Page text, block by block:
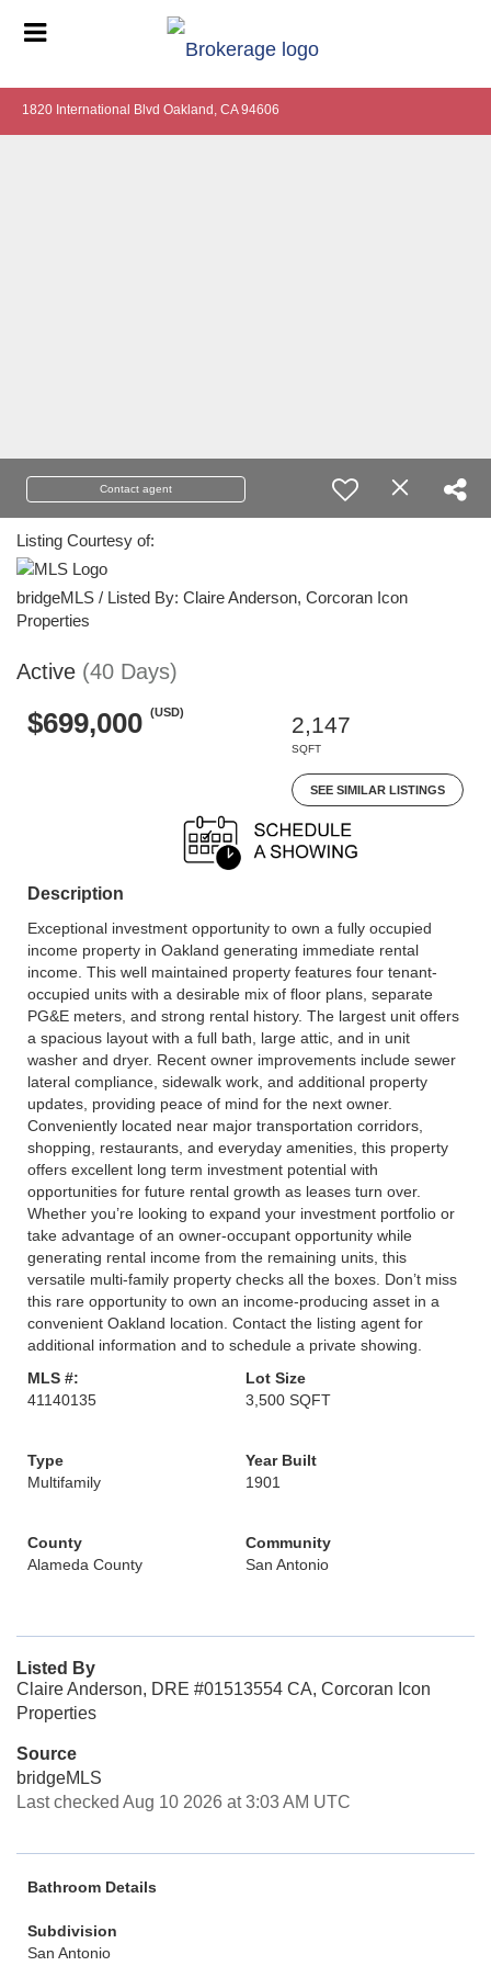
1820 International Blvd Oakland, CA 94606
Contact agent
Listing Courtesy of:
bridgeMLS / Listed By: Claire Anderson, Corcoran Icon
Properties
Active (40 Days)
$699,000 (USD)
2,147
SQFT
SEE SIMILAR LISTINGS
Description
Exceptional investment opportunity to own a fully occupied
income property in Oakland generating immediate rental
income. This well maintained property features four tenant-
occupied units with a desirable mix of floor plans, separate
PG&E meters, and strong rental history. The largest unit offers
a spacious layout with a full bath, large attic, and in unit
washer and dryer. Recent owner improvements include sewer
lateral compliance, sidewalk work, and additional property
updates, providing peace of mind for the next owner.
Conveniently located near major transportation corridors,
shopping, restaurants, and everyday amenities, this property
offers excellent long term investment potential with
opportunities for future rental growth as leases turn over.
Whether you’re looking to expand your investment portfolio or
take advantage of an owner-occupant opportunity while
generating rental income from the remaining units, this
versatile multi-family property checks all the boxes. Don’t miss
this rare opportunity to own an income-producing asset in a
convenient Oakland location. Contact the listing agent for
additional information and to schedule a private showing.
MLS #:
41140135
Lot Size
3,500 SQFT
Type
Multifamily
Year Built
1901
County
Alameda County
Community
San Antonio
Listed By
Claire Anderson, DRE #01513554 CA, Corcoran Icon
Properties
Source
bridgeMLS
Last checked Aug 10 2026 at 3:03 AM UTC
Bathroom Details
Subdivision
San Antonio